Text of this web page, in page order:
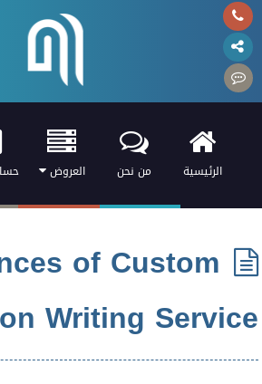
الرئيسية من نحن العروض
of Custom
Writing Service